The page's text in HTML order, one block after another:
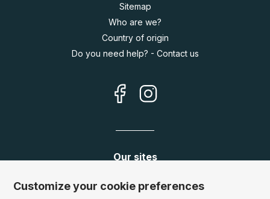
Sitemap
Who are we?
Country of origin
Do you need help? - Contact us
Our sites
Germany: www.puzzle.de
www.puzzle.at
Customize your cookie preferences